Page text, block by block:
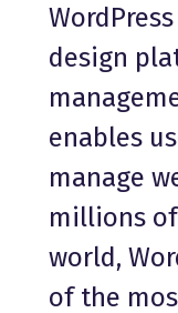
design
enables
manage
millions
world,
of the